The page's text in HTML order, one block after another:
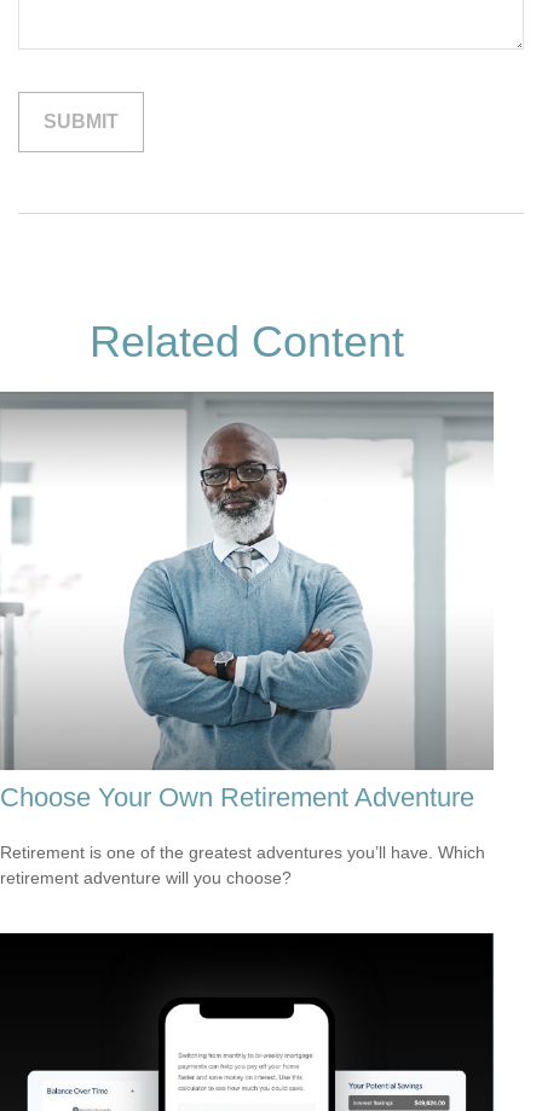
Related Content
Choose Your Own Retirement Adventure
Retirement is one of the greatest adventures you’ll have. Which
retirement adventure will you choose?